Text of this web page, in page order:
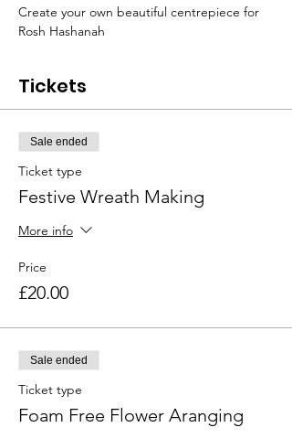
Create your own beautiful centrepiece for
Rosh Hashanah
Tickets
Sale ended
Ticket type
Festive Wreath Making
More info
Price
£20.00
Sale ended
Ticket type
Foam Free Flower Aranging